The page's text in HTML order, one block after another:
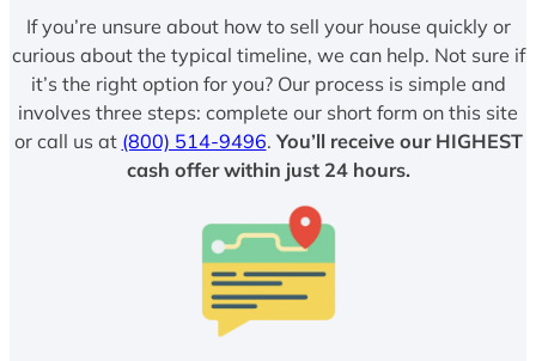
If you’re unsure about how to sell your house quickly or
curious about the typical timeline, we can help. Not sure if
it’s the right option for you? Our process is simple and
involves three steps: complete our short form on this site
or call us at (800) 514-9496. You’ll receive our HIGHEST
cash offer within just 24 hours.